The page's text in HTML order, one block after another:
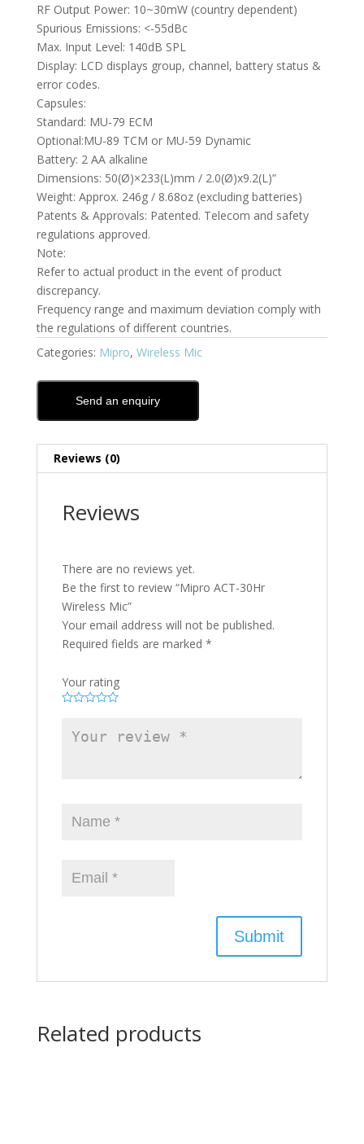
RF Output Power: 10~30mW (country dependent)
Spurious Emissions: <-55dBc
Max. Input Level: 140dB SPL
Display: LCD displays group, channel, battery status &
error codes.
Capsules:
Standard: MU-79 ECM
Optional:MU-89 TCM or MU-59 Dynamic
Battery: 2 AA alkaline
Dimensions: 50(Ø)×233(L)mm / 2.0(Ø)x9.2(L)”
Weight: Approx. 246g / 8.68oz (excluding batteries)
Patents & Approvals: Patented. Telecom and safety
regulations approved.
Note:
Refer to actual product in the event of product
discrepancy.
Frequency range and maximum deviation comply with
the regulations of different countries.
Categories: Mipro, Wireless Mic
Send an enquiry
Reviews (0)
Reviews
There are no reviews yet.
Be the first to review “Mipro ACT-30Hr
Wireless Mic”
Your email address will not be published.
Required fields are marked *
Your rating
Related products